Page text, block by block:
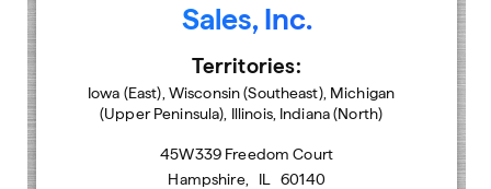
Sales, Inc.
Territories:
Iowa (East), Wisconsin (Southeast), Michigan
(Upper Peninsula), Illinois, Indiana (North)
45W339 Freedom Court
Hampshire, IL
60140